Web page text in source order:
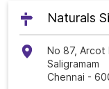
Naturals
No 87, Arcot
Saligramam
Chennai -